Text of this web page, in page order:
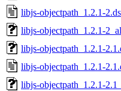
libjs-objectpath_1.2.1-
libjs-objectpath_1.2.1-
libjs-objectpath_1.2.1-
libjs-objectpath_1.2.1-
libjs-objectpath_1.2.1-